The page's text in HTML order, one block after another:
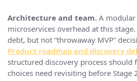
Architecture and team. A
microservices overhead at this
debt, but not “throwaway MVP”
Product roadmap and discovery
structured discovery process should
choices need revisiting before Stage